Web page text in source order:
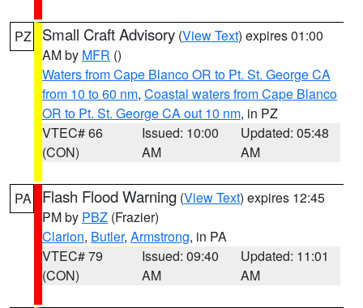
PZ Small Craft Advisory (View Text) expires 01:00
AM by MFR ()
Waters from Cape Blanco OR to Pt. St. George CA
from 10 to 60 nm, Coastal waters from Cape Blanco
OR to Pt. St. George CA out 10 nm, in PZ
VTEC# 66
(CON)
Issued: 10:00
AM
Updated: 05:48
AM
PA Flash Flood Warning (View Text) expires 12:45
PM by PBZ (Frazier)
Clarion, Butler, Armstrong, in PA
VTEC# 79
(CON)
Issued: 09:40
AM
Updated: 11:01
AM